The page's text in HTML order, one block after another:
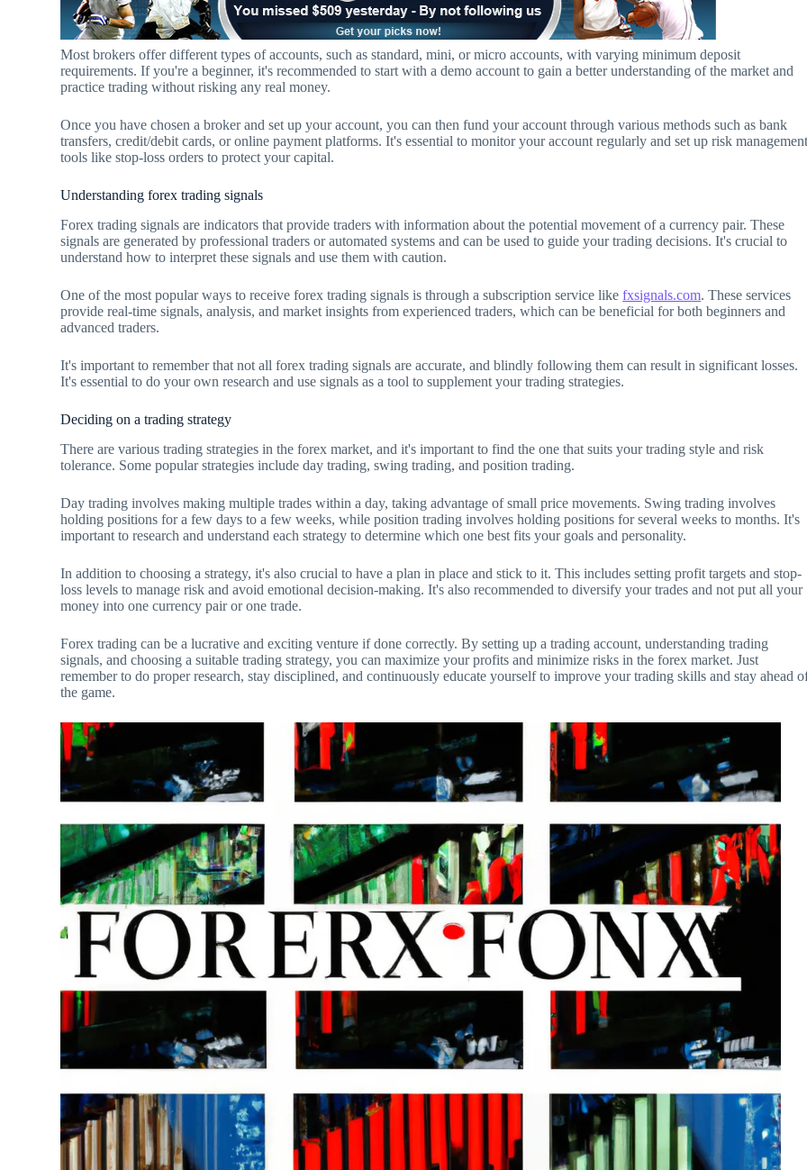
Most brokers offer different types of accounts, such as standard, mini, or micro accounts, with varying minimum deposit
requirements. If you're a beginner, it's recommended to start with a demo account to gain a better understanding of the market and
practice trading without risking any real money.
Once you have chosen a broker and set up your account, you can then fund your account through various methods such as bank
transfers, credit/debit cards, or online payment platforms. It's essential to monitor your account regularly and set up risk
tools like stop-loss orders to protect your capital.
Understanding forex trading signals
Forex trading signals are indicators that provide traders with information about the potential movement of a currency pair. These
signals are generated by professional traders or automated systems and can be used to guide your trading decisions. It's crucial to
understand how to interpret these signals and use them with caution.
One of the most popular ways to receive forex trading signals is through a subscription service likefxsignals.com. These services
provide real-time signals, analysis, and market insights from experienced traders, which can be beneficial for both beginners and
advanced traders.
It's important to remember that not all forex trading signals are accurate, and blindly following them can result in significant losses.
It's essential to do your own research and use signals as a tool to supplement your trading strategies.
Deciding on a trading strategy
There are various trading strategies in the forex market, and it's important to find the one that suits your trading style and risk
tolerance. Some popular strategies include day trading, swing trading, and position trading.
Day trading involves making multiple trades within a day, taking advantage of small price movements. Swing trading involves
holding positions for a few days to a few weeks, while position trading involves holding positions for several weeks to months. It's
important to research and understand each strategy to determine which one best fits your goals and personality.
In addition to choosing a strategy, it's also crucial to have a plan in place and stick to it. This includes setting profit targets and stop-
loss levels to manage risk and avoid emotional decision-making. It's also recommended to diversify your trades and not put all your
money into one currency pair or one trade.
Forex trading can be a lucrative and exciting venture if done correctly. By setting up a trading account, understanding trading
signals, and choosing a suitable trading strategy, you can maximize your profits and minimize risks in the forex market. Just
remember to do proper research, stay disciplined, and continuously educate yourself to improve your trading skills and stay ahead
the game.